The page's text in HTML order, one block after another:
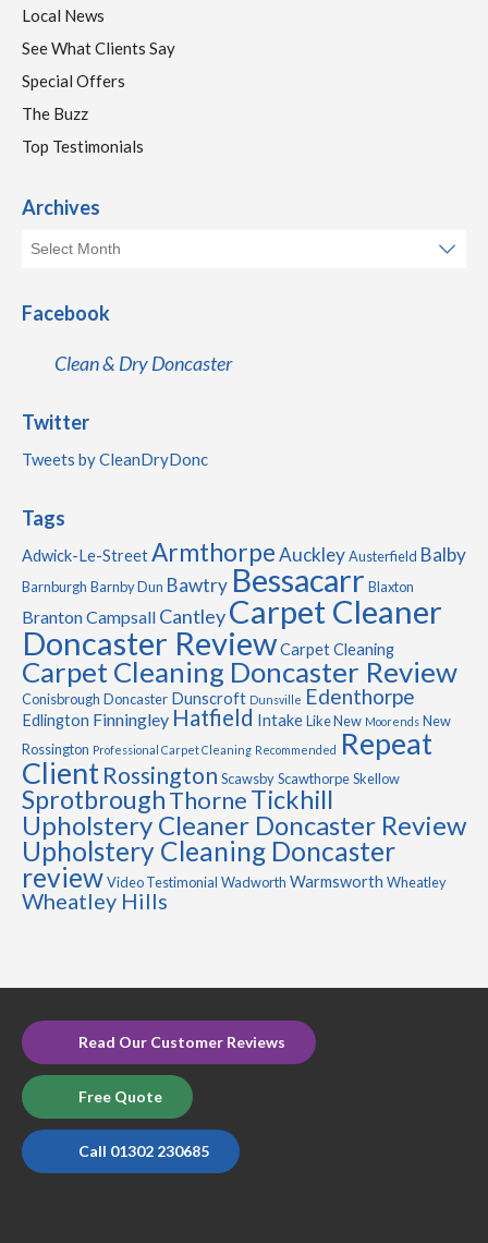
Local News
See What Clients Say
Special Offers
The Buzz
Top Testimonials
Archives
Facebook
Clean & Dry Doncaster
Twitter
Tweets by CleanDryDonc
Tags
Adwick-Le-StreetArmthorpeAuckleyAusterfield Balby
Barnburgh Barnby Dun Bawtry Bessacarr Blaxton
BrantonCampsall CantleyCarpet Cleaner
Doncaster ReviewCarpet Cleaning
Carpet Cleaning Doncaster Review
Conisbrough Doncaster Dunscroft Dunsville Edenthorpe
Edlington Finningley Hatfield IntakeLike New Moorends New
Rossington Professional Carpet Cleaning Recommended Repeat
ClientRossington ScawsbyScawthorpeSkellow
SprotbroughThorneTickhill
Upholstery Cleaner Doncaster Review
Upholstery Cleaning Doncaster
reviewVideo Testimonial Wadworth Warmsworth Wheatley
Wheatley Hills
Read Our Customer Reviews
Free Quote
Call 01302 230685